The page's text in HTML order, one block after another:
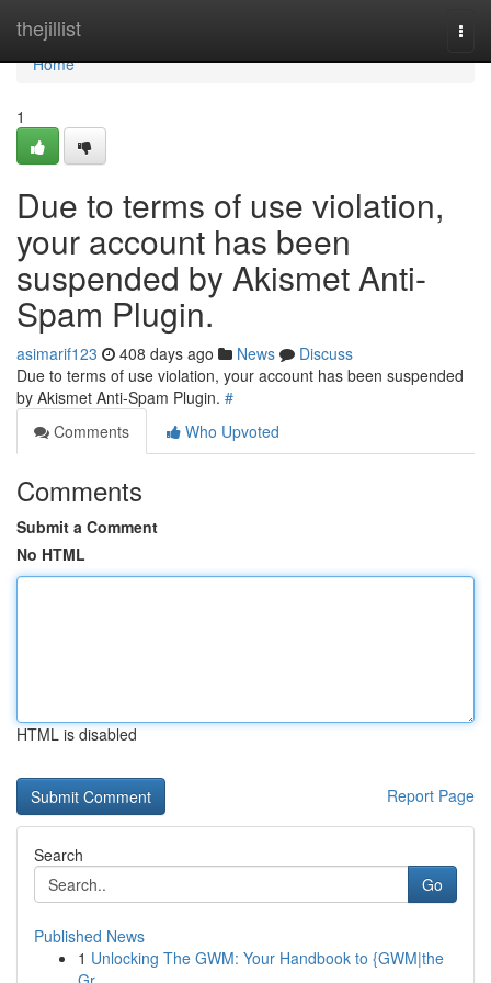
thejillist
Home
Home
1
Due to terms of use violation,
your account has been
suspended by Akismet Anti-
Spam Plugin.
asimarif123 408 days ago News
Discuss
Due to terms of use violation, your account has been suspended
by Akismet Anti-Spam Plugin. #
Comments
Who Upvoted
Comments
Submit a Comment
No HTML
HTML is disabled
Report Page
Search
Go
Published News
1 Unlocking The GWM: Your Handbook to {GWM|the